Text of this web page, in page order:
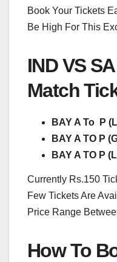
Book Your Tickets
Be High For This
IND VS
Match
BAY A To P
BAY A TO P
BAY A TO P
Currently Rs.150
Few Tickets Are
Price Range
How To